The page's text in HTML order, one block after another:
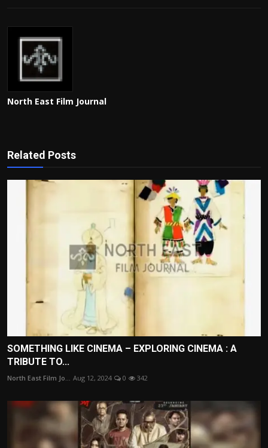
North East Film Journal
Related Posts
SOMETHING LIKE CINEMA – EXPLORING CINEMA : A
TRIBUTE TO...
North East Film Jo... Aug 12, 2024 0 342